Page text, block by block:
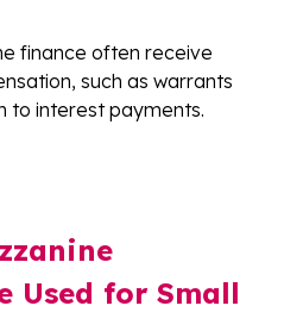
finance often receive
such as warrants
to interest payments.
Used for Small